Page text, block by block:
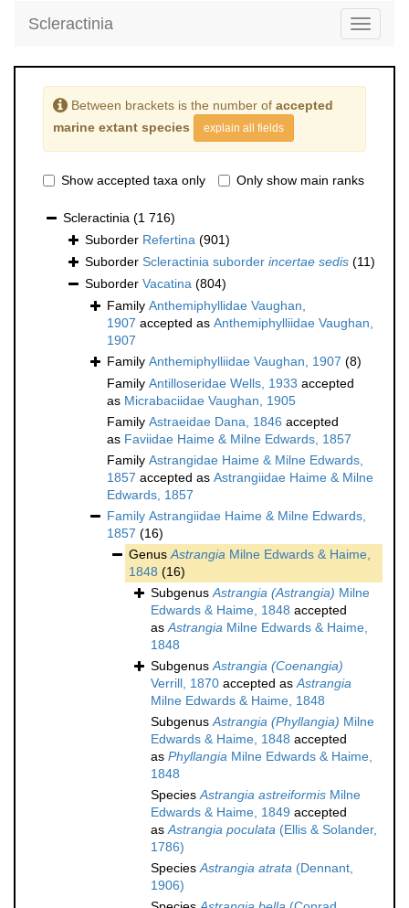
Toggle
Scleractinia
Between brackets is the number of accepted
marine extant species
explain all fields
Show accepted taxa only Only show main ranks
Scleractinia (1 716)
Suborder Refertina (901)
Suborder Scleractinia suborder incertae sedis (11)
Suborder Vacatina (804)
Family Anthemiphyllidae Vaughan,
1907 accepted as Anthemiphylliidae Vaughan,
1907
Family Anthemiphylliidae Vaughan, 1907 (8)
Family Antilloseridae Wells, 1933 accepted
as Micrabaciidae Vaughan, 1905
Family Astraeidae Dana, 1846 accepted
as Faviidae Haime & Milne Edwards, 1857
Family Astrangidae Haime & Milne Edwards,
1857 accepted as Astrangiidae Haime & Milne
Edwards, 1857
Family Astrangiidae Haime & Milne Edwards,
1857 (16)
GenusAstrangia Milne Edwards & Haime,
1848 (16)
SubgenusAstrangia (Astrangia) Milne
Edwards & Haime, 1848 accepted
asAstrangia Milne Edwards & Haime,
1848
SubgenusAstrangia (Coenangia)
Verrill, 1870 accepted asAstrangia
Milne Edwards & Haime, 1848
SubgenusAstrangia (Phyllangia) Milne
Edwards & Haime, 1848 accepted
as Phyllangia Milne Edwards & Haime,
1848
SpeciesAstrangia astreiformis Milne
Edwards & Haime, 1849 accepted
asAstrangia poculata (Ellis & Solander,
1786)
SpeciesAstrangia atrata (Dennant,
1906)